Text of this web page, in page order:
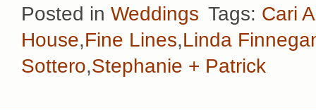
Posted in Weddings Tags: Cari
House,Fine Lines,Linda
Sottero,Stephanie + Patrick